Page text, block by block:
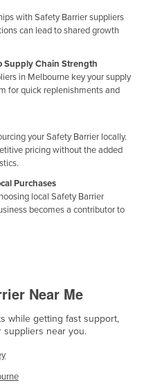
with Safety Barrier suppliers
can lead to shared growth
Supply Chain Strength
in Melbourne key your supply
for quick replenishments and
your Safety Barrier locally.
pricing without the added
Purchases
local Safety Barrier
becomes a contributor to
Near Me
while getting fast support,
suppliers near you.